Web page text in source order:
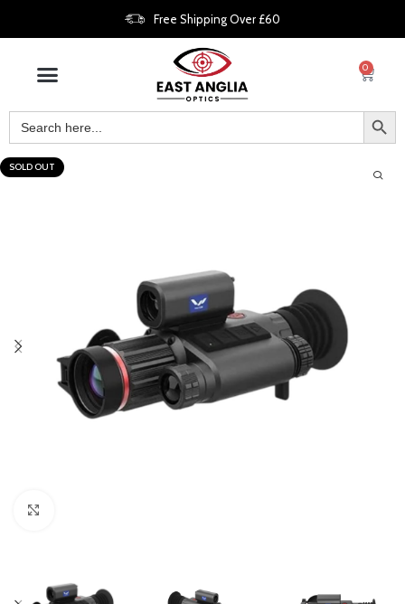
Free Shipping Over £60
0
SOLD OUT